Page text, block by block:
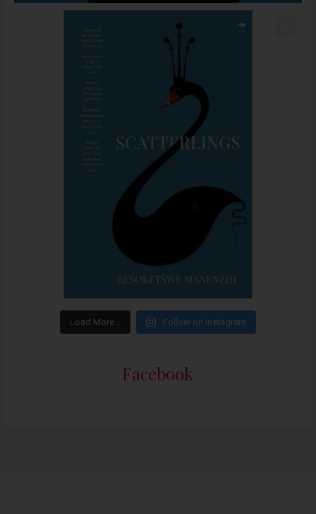
Load More… Follow on Instagram
Facebook